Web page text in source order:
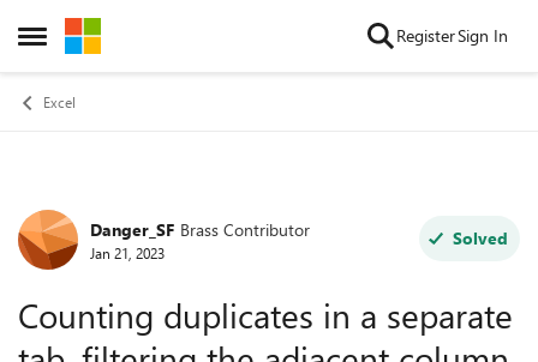
Open Side Menu
Skip to content RegisterSign In
Excel
Forum Discussion
Danger_SF Brass Contributor
Jan 21, 2023
Solved
Counting duplicates in a separate